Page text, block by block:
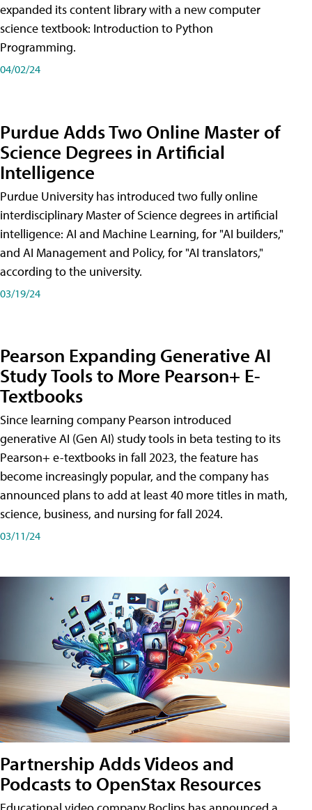
expanded its content library with a new computer
science textbook: Introduction to Python
Programming.
04/02/24
Purdue Adds Two Online Master of
Science Degrees in Artificial
Intelligence
Purdue University has introduced two fully online
interdisciplinary Master of Science degrees in artificial
intelligence: AI and Machine Learning, for "AI builders,"
and AI Management and Policy, for "AI translators,"
according to the university.
03/19/24
Pearson Expanding Generative AI
Study Tools to More Pearson+ E-
Textbooks
Since learning company Pearson introduced
generative AI (Gen AI) study tools in beta testing to its
Pearson+ e-textbooks in fall 2023, the feature has
become increasingly popular, and the company has
announced plans to add at least 40 more titles in math,
science, business, and nursing for fall 2024.
03/11/24
Partnership Adds Videos and
Podcasts to OpenStax Resources